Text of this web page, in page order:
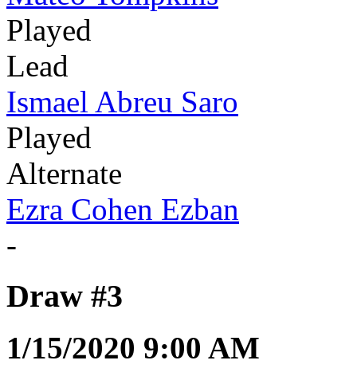
Played
Lead
Ismael Abreu Saro
Played
Alternate
Ezra Cohen Ezban
-
Draw #3
1/15/2020 9:00 AM